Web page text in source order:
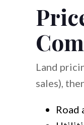
Land
sales),
Road